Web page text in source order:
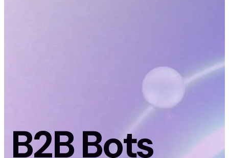
B2B Bots